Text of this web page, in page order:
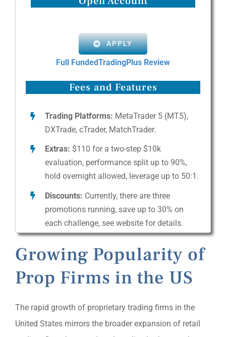
APPLY
Full FundedTradingPlus Review
Fees and Features
Trading Platforms: MetaTrader 5 (MT5),
DXTrade, cTrader, MatchTrader.
Extras: $110 for a two-step $10k
evaluation, performance split up to 90%,
hold overnight allowed, leverage up to 50:1.
Discounts: Currently, there are three
promotions running, save up to 30% on
each challenge, see website for details.
Growing Popularity of
Prop Firms in the US
The rapid growth of proprietary trading firms in the
United States mirrors the broader expansion of retail